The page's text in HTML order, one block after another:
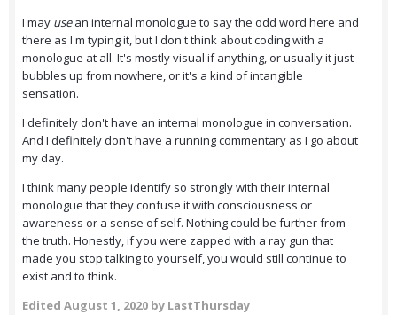
I may usean internal monologue to say the odd word here and
there as I'm typing it, but I don't think about coding with a
monologue at all. It's mostly visual if anything, or usually it just
bubbles up from nowhere, or it's a kind of intangible
sensation.
I definitely don't have an internal monologue in conversation.
And I definitely don't have a running commentary as I go about
my day.
I think many people identify so strongly with their internal
monologue that they confuse it with consciousness or
awareness or a sense of self. Nothing could be further from
the truth. Honestly, if you were zapped with a ray gun that
made you stop talking to yourself, you would still continue to
exist and to think.
Edited August 1, 2020 by LastThursday